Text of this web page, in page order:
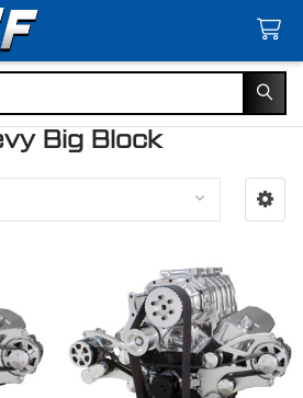
Big Block